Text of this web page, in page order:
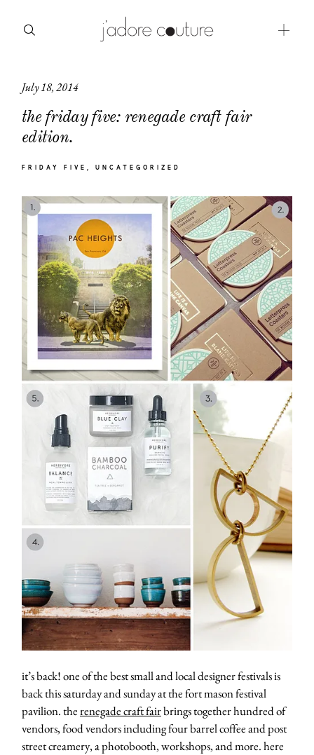
July 18, 2014
the friday five: renegade craft fair
edition.
FRIDAY FIVE UNCATEGORIZED
it’s back! one of the best small and local designer festivals is
back this saturday and sunday at the fort mason festival
pavilion. therenegade craft fairbrings together hundred of
vendors, food vendors including four barrel coffee and post
street creamery, a photobooth, workshops, and more. here
about
categories
contact